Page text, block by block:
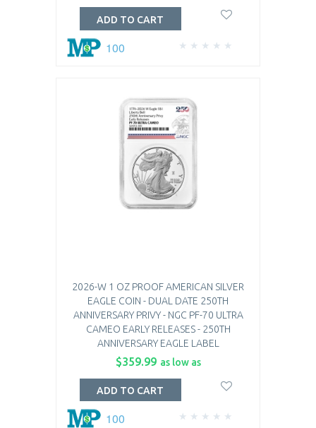
100
ADD TO CART
2026-W 1 OZ PROOF AMERICAN SILVER
EAGLE COIN - DUAL DATE 250TH
ANNIVERSARY PRIVY - NGC PF-70 ULTRA
CAMEO EARLY RELEASES - 250TH
ANNIVERSARY EAGLE LABEL
$359.99 as low as
100
ADD TO CART